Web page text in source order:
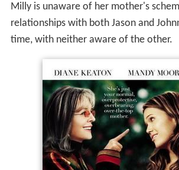
Milly is unaware of her mother's
relationships with both Jason and
time, with neither aware of the other.